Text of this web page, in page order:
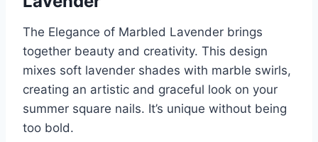
The Elegance of Marbled Lavender brings
together beauty and creativity. This design
mixes soft lavender shades with marble swirls,
creating an artistic and graceful look on your
summer square nails. It’s unique without being
too bold.